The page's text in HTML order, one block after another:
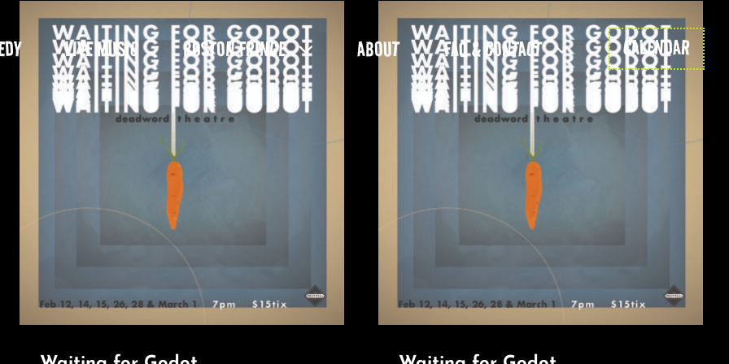
LIVE MUSIC BOSTON FRINGE ABOUT FAQ & CONTACT CALENDAR